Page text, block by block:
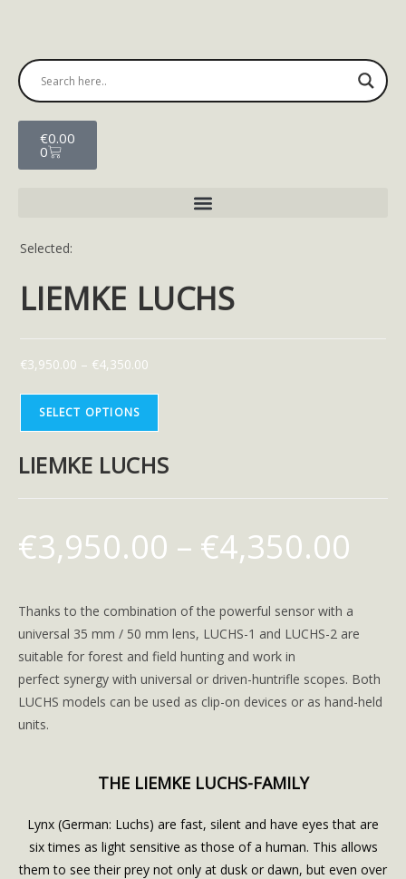
€0.00
0
Selected:
LIEMKE LUCHS
€3,950.00 – €4,350.00
SELECT OPTIONS
LIEMKE LUCHS
€3,950.00 – €4,350.00
Thanks to the combination of the powerful sensor with a
universal 35 mm / 50 mm lens, LUCHS-1 and LUCHS-2 are
suitable for forest and field hunting and work in
perfect synergy with universal or driven-huntrifle scopes. Both
LUCHS models can be used as clip-on devices or as hand-held
units.
THE LIEMKE LUCHS-FAMILY
Lynx (German: Luchs) are fast, silent and have eyes that are
six times as light sensitive as those of a human. This allows
them to see their prey not only at dusk or dawn, but even over